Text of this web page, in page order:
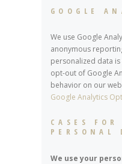
GOOGLE
We use Google
anonymous
personalized data
opt-out of Google
behavior on our
Google Analytics
CASES
PERSONAL
We use your